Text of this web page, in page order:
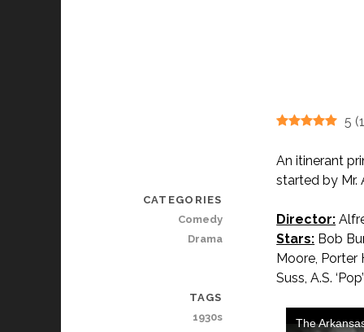
5 (1
An itinerant
started by Mr.
Director:
Stars: Bob
Moore, Porter
Suss, A.S.
CATEGORIES
Comedy
Drama
TAGS
1930s